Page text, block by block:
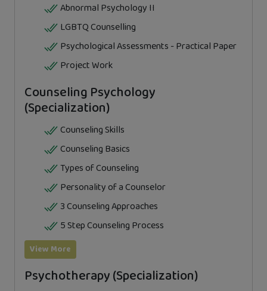
Abnormal Psychology II
LGBTQ Counselling
Psychological Assessments - Practical Paper
Project Work
Counseling Psychology
(Specialization)
Counseling Skills
Counseling Basics
Types of Counseling
Personality of a Counselor
3 Counseling Approaches
5 Step Counseling Process
View More
Psychotherapy (Specialization)